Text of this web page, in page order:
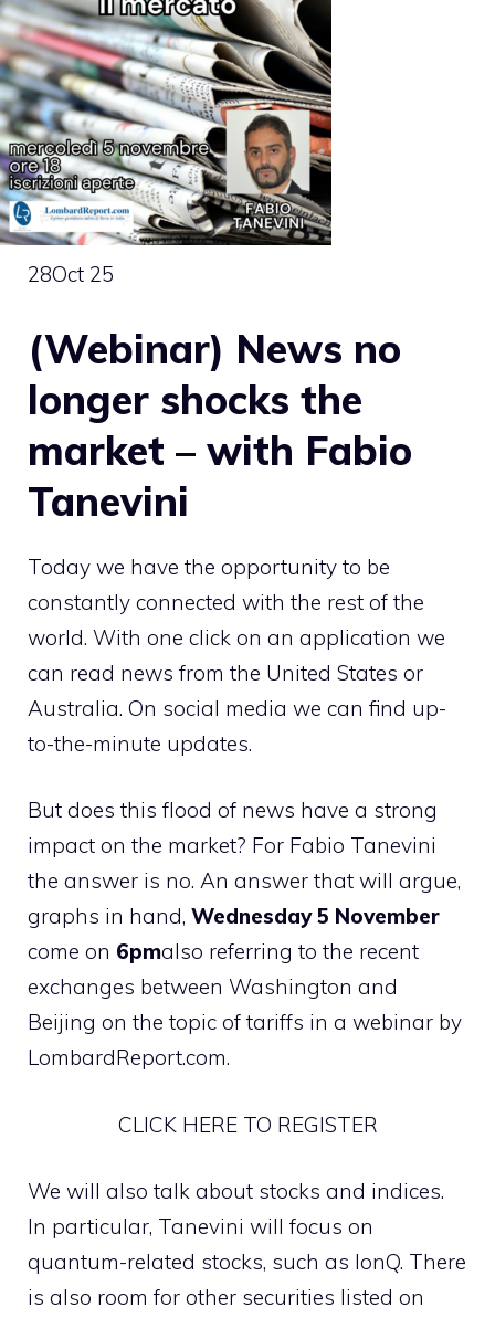
28Oct 25
(Webinar) News no
longer shocks the
market – with Fabio
Tanevini
Today we have the opportunity to be
constantly connected with the rest of the
world. With one click on an application we
can read news from the United States or
Australia. On social media we can find up-
to-the-minute updates.
But does this flood of news have a strong
impact on the market? For Fabio Tanevini
the answer is no. An answer that will argue,
graphs in hand, Wednesday 5 November
come on 6pmalso referring to the recent
exchanges between Washington and
Beijing on the topic of tariffs in a webinar by
LombardReport.com.
CLICK HERE TO REGISTER
We will also talk about stocks and indices.
In particular, Tanevini will focus on
quantum-related stocks, such as IonQ. There
is also room for other securities listed on